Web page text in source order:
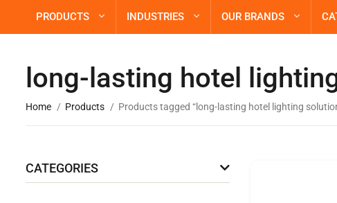
PRODUCTS INDUSTRIES OUR BRANDS
long-lasting hotel
Home Products Products tagged “long-lasting hotel lighting
CATEGORIES